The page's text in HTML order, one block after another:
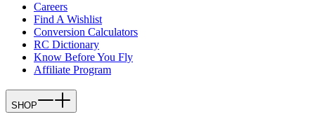
Careers
Find A Wishlist
Conversion Calculators
RC Dictionary
Know Before You Fly
Affiliate Program
SHOP